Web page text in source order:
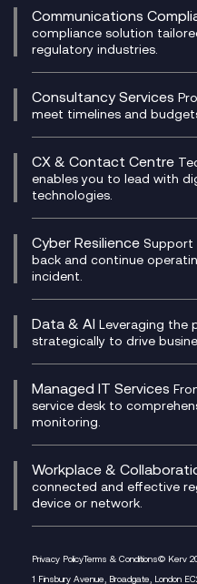
Digital Customer
Digital Product Build
Dynamics 365
Dynamics Business
Ecosystem Enablement
Enterprise Resource
Experience Design
Membership Power-Ups
Microsoft Power
Modern Data Platform
Experience Monitoring
Managed Networks
Multi-Cloud Networking
Network as a Service
Network
SD-WAN/SASE
SASE
Secure Service Edge
HPE Aruba SD-WAN
Velocloud
Communications
compliance solution
regulatory industries.
Compliance Cloud
Unified Comms and
Microsoft Teams
Microsoft Teams
Mobile Compliance
Signal Compliance
Social and Instant
WeChat Compliance
WhatsApp Compliance
Consultancy Services
meet timelines and
Digital Transformation
IT Leadership & CIO
Project, Programme &
Consultancy
Service Management
Technical Consultancy
CX & Contact Centre
enables you to lead with
technologies.
CX Consultancy
CX Translate for
CX Vizz
Genesys Cloud
Experience Genesys
Managed Cloud
PCI Compliance
VoxivoCX
Cyber Resilience Support
back and continue
incident.
Managed Cyber
Microsoft Azure
Microsoft Security &
Data & AI Leveraging the
strategically to drive
AI Chatbots
Generative AI for
Generative AI for
Generative AI for
Managed IT Services
service desk to
monitoring.
Helpdesk Services
Infrastructure as a
Platform as a Service
Workplace &
connected and effective
device or network.
M365 Optimisation
Privacy PolicyTerms & Conditions© Kerv
1 Finsbury Avenue, Broadgate, London